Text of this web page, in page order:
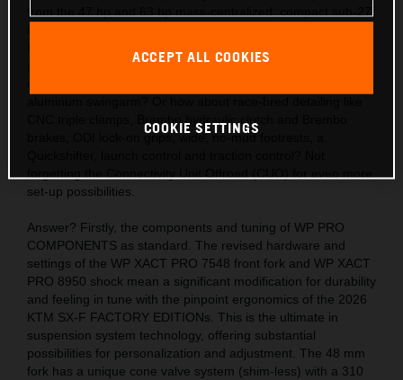
from the 47 hp and 63 hp mass-centralized, compact sub-27
precision longitude and torsional flex, plus a polyamide
CNC triple clamps, Brembo hydraulic clutch and Brembo
brakes, ODI lock-on grips, wide, no-mud footrests, a
forgetting the Connectivity Unit Offroad (CUO) for even more
set-up possibilities.
Answer? Firstly, the components and tuning of WP PRO
COMPONENTS as standard. The revised hardware and
settings of the WP XACT PRO 7548 front fork and WP XACT
PRO 8950 shock mean a significant modification for durability
and feeling in tune with the pinpoint ergonomics of the 2026
KTM SX-F FACTORY EDITIONs. This is the ultimate in
suspension system technology, offering substantial
possibilities for personalization and adjustment. The 48 mm
fork has a unique cone valve system (shim-less) with a 310
ACCEPT ALL COOKIES
COOKIE SETTINGS